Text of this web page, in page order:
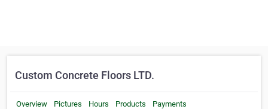
Custom Concrete Floors LTD.
Overview Pictures Hours Products Payments